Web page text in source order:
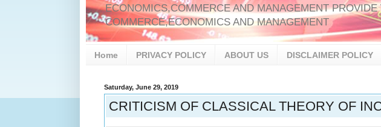
ECONOMICS,COMMERCE AND MANAGEMENT
COMMERCE,ECONOMICS AND MANAGEMENT
Home PRIVACY POLICY ABOUT US DISCLAIMER POLICY
Saturday, June 29, 2019
CRITICISM OF CLASSICAL THEORY OF